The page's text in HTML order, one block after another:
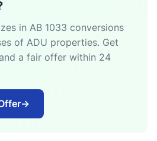
in AB 1033 conversions
of ADU properties. Get
a fair offer within 24
→